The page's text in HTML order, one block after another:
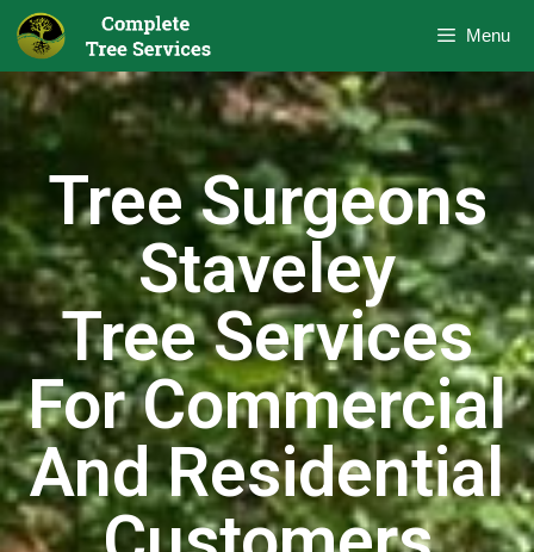
Menu
Tree Surgeons
Staveley
Tree Services
For Commercial
And Residential